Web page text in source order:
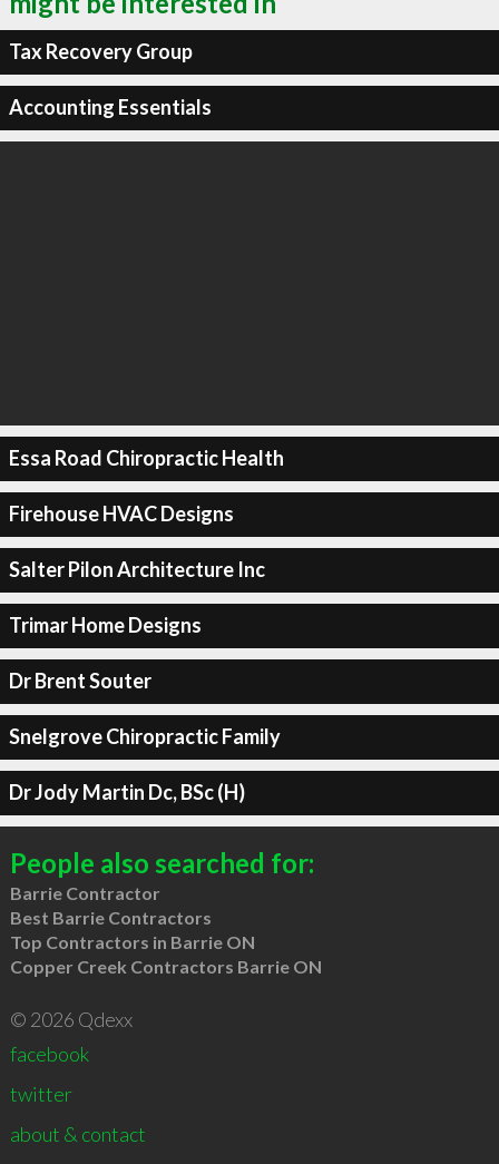
Tax Recovery Group
Accounting Essentials
Essa Road Chiropractic Health
Firehouse HVAC Designs
Salter Pilon Architecture Inc
Trimar Home Designs
Dr Brent Souter
Snelgrove Chiropractic Family
Dr Jody Martin Dc, BSc (H)
People also searched for:
Barrie Contractor
Best Barrie Contractors
Top Contractors in Barrie ON
Copper Creek Contractors Barrie ON
© 2026 Qdexx
facebook
twitter
about & contact